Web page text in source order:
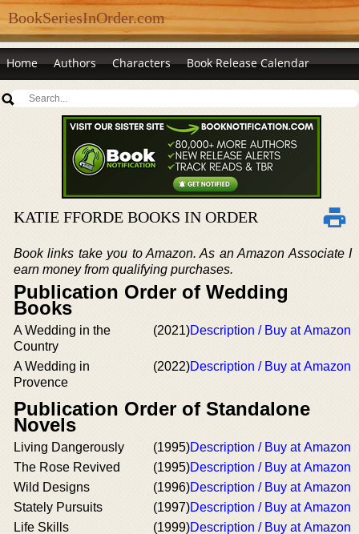
BookSeriesInOrder.com
Home Authors Characters Book Release Calendar
KATIE FFORDE BOOKS IN ORDER
Book links take you to Amazon. As an Amazon Associate I
earn money from qualifying purchases.
Publication Order of Wedding
Books
A Wedding in the
Country
(2021)Description / Buy at Amazon
A Wedding in
Provence
(2022)Description / Buy at Amazon
Publication Order of Standalone
Novels
Living Dangerously (1995)Description / Buy at Amazon
The Rose Revived
(1995)Description / Buy at Amazon
Wild Designs
(1996)Description / Buy at Amazon
Stately Pursuits
(1997)Description / Buy at Amazon
Life Skills
(1999)Description / Buy at Amazon